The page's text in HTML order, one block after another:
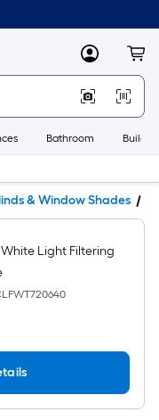
MyLowes
Bathroom
& Window Shades
Light Filtering